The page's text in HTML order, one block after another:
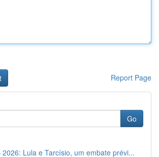
Report Page
Go
2026: Lula e Tarcísio, um embate prévi...